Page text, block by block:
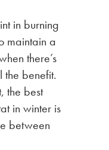
in burning
maintain a
there’s
the benefit.
the best
in winter is
between